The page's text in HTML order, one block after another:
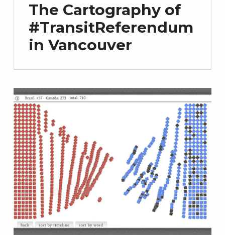
The Cartography of
#TransitReferendum
in Vancouver